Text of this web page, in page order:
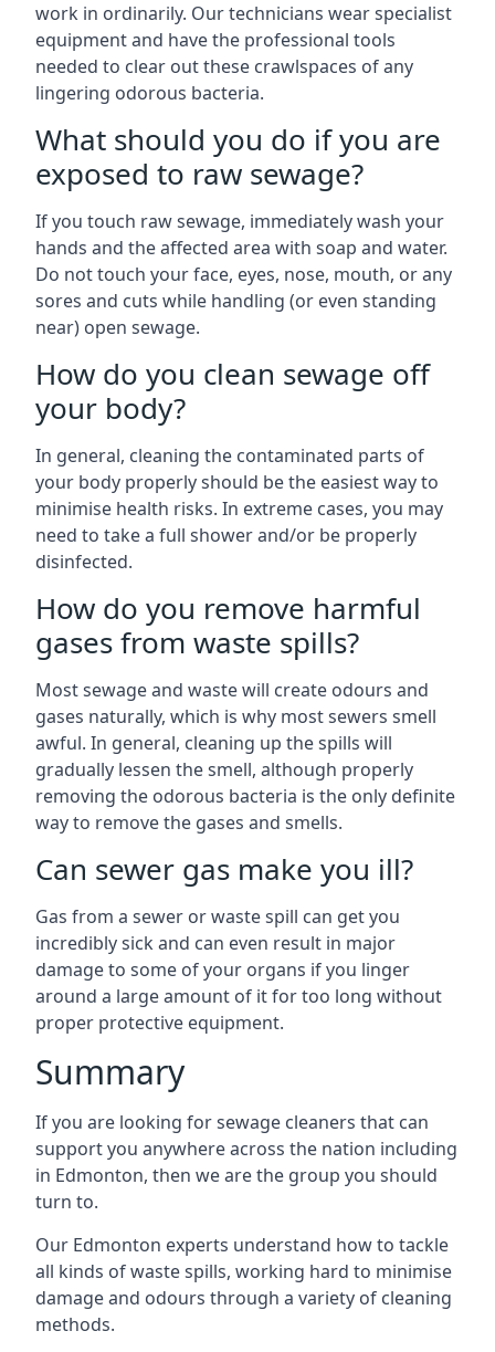
work in ordinarily. Our technicians wear specialist
equipment and have the professional tools
needed to clear out these crawlspaces of any
lingering odorous bacteria.
What should you do if you are
exposed to raw sewage?
If you touch raw sewage, immediately wash your
hands and the affected area with soap and water.
Do not touch your face, eyes, nose, mouth, or any
sores and cuts while handling (or even standing
near) open sewage.
How do you clean sewage off
your body?
In general, cleaning the contaminated parts of
your body properly should be the easiest way to
minimise health risks. In extreme cases, you may
need to take a full shower and/or be properly
disinfected.
How do you remove harmful
gases from waste spills?
Most sewage and waste will create odours and
gases naturally, which is why most sewers smell
awful. In general, cleaning up the spills will
gradually lessen the smell, although properly
removing the odorous bacteria is the only definite
way to remove the gases and smells.
Can sewer gas make you ill?
Gas from a sewer or waste spill can get you
incredibly sick and can even result in major
damage to some of your organs if you linger
around a large amount of it for too long without
proper protective equipment.
Summary
If you are looking for sewage cleaners that can
support you anywhere across the nation including
in Edmonton, then we are the group you should
turn to.
Our Edmonton experts understand how to tackle
all kinds of waste spills, working hard to minimise
damage and odours through a variety of cleaning
methods.